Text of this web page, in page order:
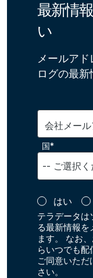
最新情
い
メールア
ログの最新
会社メー
国*
はい
テラデータは
る最新情報を
ます。 なお
らいつでも配
ご同意いた
さい。